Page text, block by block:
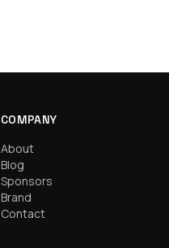
COMPANY
About
Blog
Sponsors
Brand
Contact